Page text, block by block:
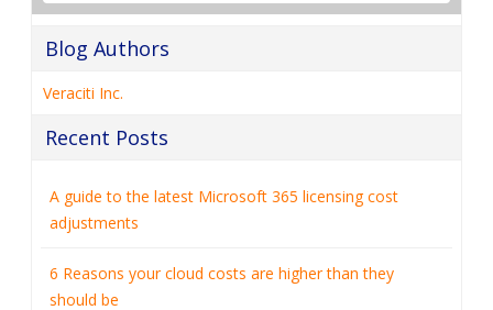
A guide to the latest Microsoft 365 licensing cost
should be
matters more than ever)